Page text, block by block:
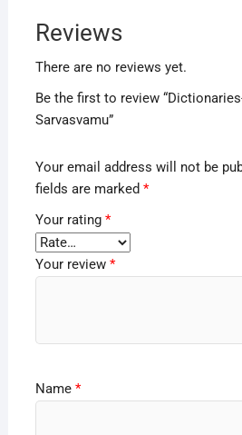
Reviews
There are no reviews yet.
Be the first to review
Sarvasvamu”
Your email address will not be
fields are marked *
Your rating *
Your review *
Name *